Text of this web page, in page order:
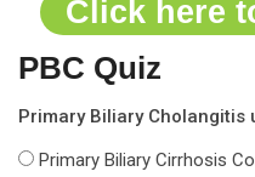
Click here
PBC Quiz
Primary Biliary Cholangitis
Primary Biliary Cirrhosis